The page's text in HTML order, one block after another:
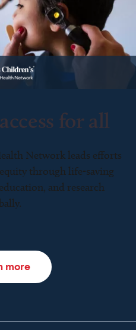
for all
Network leads efforts
through life-saving
and research
more